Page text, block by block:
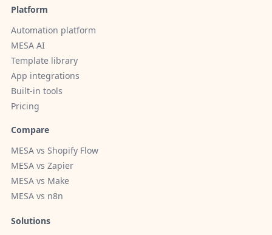
Platform
Automation platform
MESA AI
Template library
App integrations
Built-in tools
Pricing
Compare
MESA vs Shopify Flow
MESA vs Zapier
MESA vs Make
MESA vs n8n
Solutions